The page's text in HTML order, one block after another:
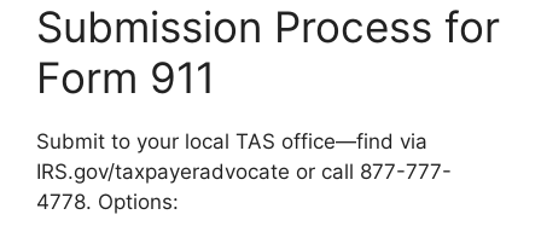
Submission Process for
Form 911
Submit to your local TAS office—find via
IRS.gov/taxpayeradvocate or call 877-777-
4778. Options: